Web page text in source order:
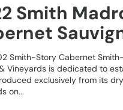
Smith
Smith-Story Cabernet
Vineyards is dedicated to
exclusively from its
on...